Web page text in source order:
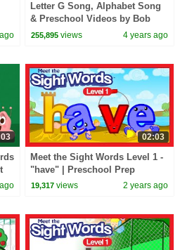
Letter G Song, Alphabet Song
& Preschool Videos by Bob
The Train
255,895 views 4 years ago
02:03
Meet the Sight Words Level 1 -
"have" | Preschool Prep
Company
19,317 views 2 years ago